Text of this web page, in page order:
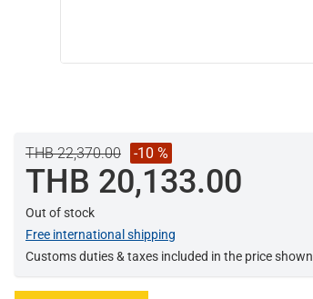
THB 22,370.00 -10 %
THB 20,133.00
Out of stock
Free international shipping
Customs duties & taxes included in the price shown